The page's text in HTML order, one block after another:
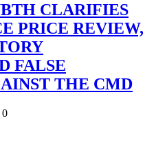
CLARIFIES
PRICE REVIEW,
FALSE
THE CMD
0